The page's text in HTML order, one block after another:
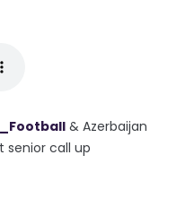
& Azerbaijan
senior call up